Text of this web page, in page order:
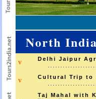
North
v Delhi Jaipur
v Cultural Trip to
Taj Mahal with